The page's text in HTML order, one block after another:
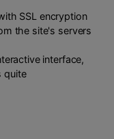
SSL encryption
the site's servers
interface,
quite